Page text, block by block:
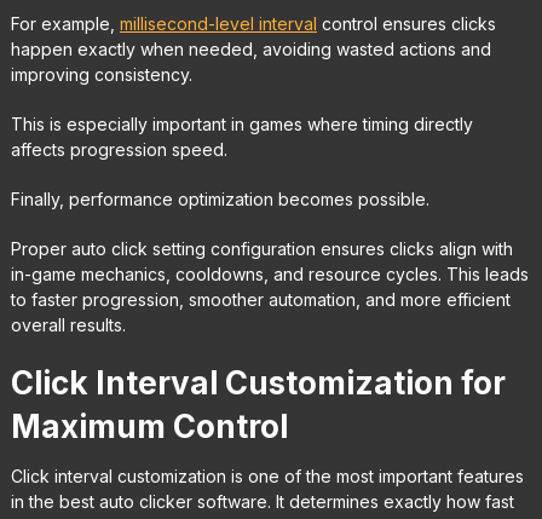
For example, millisecond-level interval control ensures clicks
happen exactly when needed, avoiding wasted actions and
improving consistency.
This is especially important in games where timing directly
affects progression speed.
Finally, performance optimization becomes possible.
Proper auto click setting configuration ensures clicks align with
in-game mechanics, cooldowns, and resource cycles. This leads
to faster progression, smoother automation, and more efficient
overall results.
Click Interval Customization for
Maximum Control
Click interval customization is one of the most important features
in the best auto clicker software. It determines exactly how fast